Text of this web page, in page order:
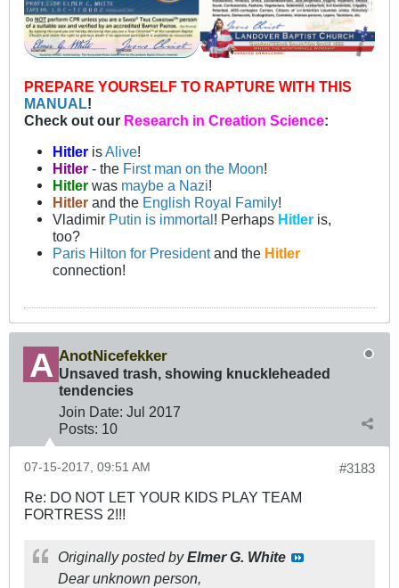
PREPARE YOURSELF TO RAPTURE WITH THIS
MANUAL!
Check out our Research in Creation Science:
Hitler isAlive!
Hitler- the First man on the Moon!
Hitlerwas maybe a Nazi!
Hitlerand the English Royal Family!
Vladimir Putin is immortal! Perhaps Hitler is,
too?
Paris Hilton for Presidentand the Hitler
connection!
AnotNicefekker
Unsaved trash, showing knuckleheaded
tendencies
Join Date: Jul 2017
Posts: 10
#3183
07-15-2017, 09:51 AM
Re: DO NOT LET YOUR KIDS PLAY TEAM
FORTRESS 2!!!
Originally posted byElmer G. White
Dear unknown person,